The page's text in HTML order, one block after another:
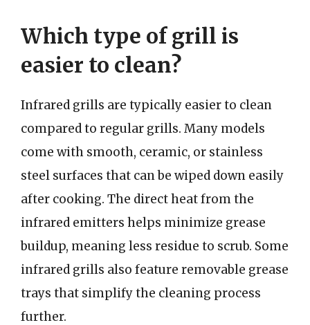
Which type of grill is
easier to clean?
Infrared grills are typically easier to clean
compared to regular grills. Many models
come with smooth, ceramic, or stainless
steel surfaces that can be wiped down easily
after cooking. The direct heat from the
infrared emitters helps minimize grease
buildup, meaning less residue to scrub. Some
infrared grills also feature removable grease
trays that simplify the cleaning process
further.